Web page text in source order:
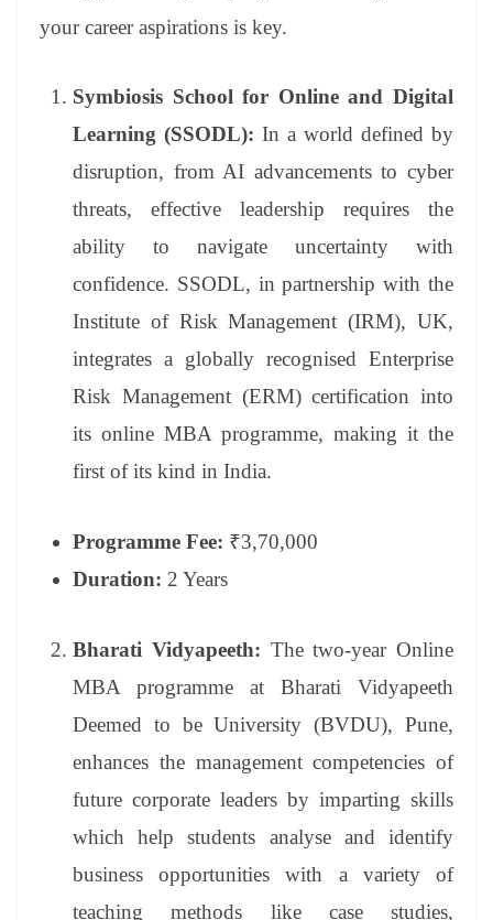
your career aspirations is key.
Symbiosis School for Online and Digital
Learning (SSODL): In a world defined by
disruption, from AI advancements to cyber
threats, effective leadership requires the
ability to navigate uncertainty with
confidence. SSODL, in partnership with the
Institute of Risk Management (IRM), UK,
integrates a globally recognised Enterprise
Risk Management (ERM) certification into
its online MBA programme, making it the
first of its kind in India.
Programme Fee: ₹3,70,000
Duration: 2 Years
Bharati Vidyapeeth: The two-year Online
MBA programme at Bharati Vidyapeeth
Deemed to be University (BVDU), Pune,
enhances the management competencies of
future corporate leaders by imparting skills
which help students analyse and identify
business opportunities with a variety of
teaching methods like case studies,